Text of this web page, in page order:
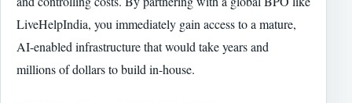
LiveHelpIndia, you immediately gain access to a mature,
AI-enabled infrastructure that would take years and
millions of dollars to build in-house.